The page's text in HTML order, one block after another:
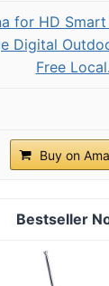
for HD
Digital
Free
Buy on